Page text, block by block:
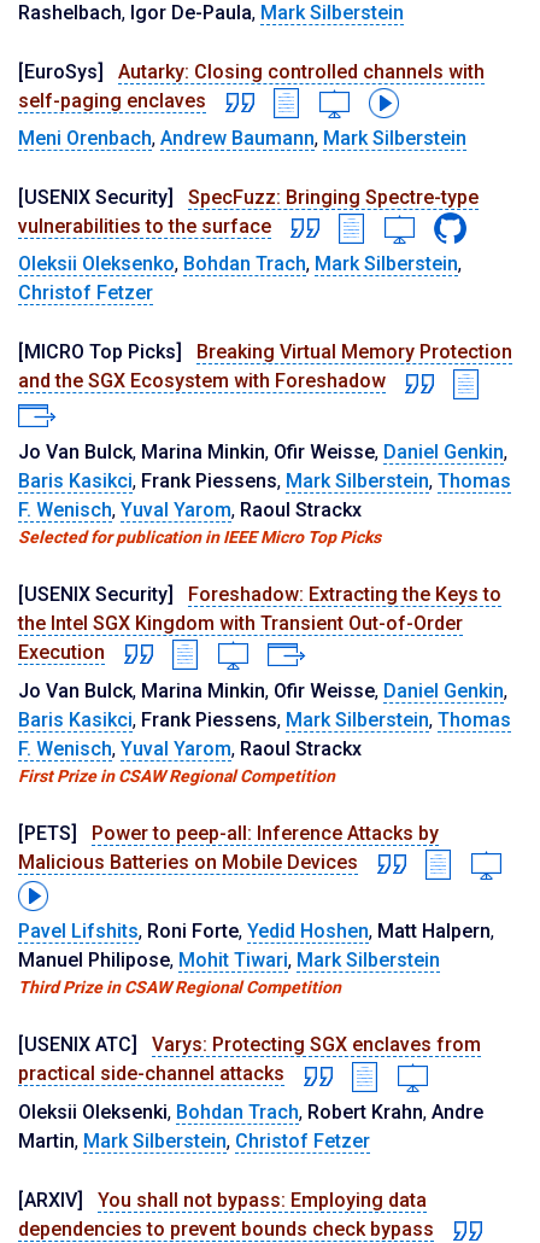
Rashelbach, Igor De-Paula, Mark Silberstein
[EuroSys]
Autarky: Closing controlled channels with
self-paging enclaves
Meni Orenbach, Andrew Baumann, Mark Silberstein
[USENIX Security]
SpecFuzz: Bringing Spectre-type
vulnerabilities to the surface
Oleksii Oleksenko, Bohdan Trach, Mark Silberstein,
Christof Fetzer
[MICRO Top Picks]
Breaking Virtual Memory Protection
and the SGX Ecosystem with Foreshadow
Jo Van Bulck, Marina Minkin, Ofir Weisse, Daniel Genkin,
Baris Kasikci, Frank Piessens, Mark Silberstein, Thomas
F. Wenisch, Yuval Yarom, Raoul Strackx
Selected for publication in IEEE Micro Top Picks
[USENIX Security]
Foreshadow: Extracting the Keys to
the Intel SGX Kingdom with Transient Out-of-Order
Execution
Jo Van Bulck, Marina Minkin, Ofir Weisse, Daniel Genkin,
Baris Kasikci, Frank Piessens, Mark Silberstein, Thomas
F. Wenisch, Yuval Yarom, Raoul Strackx
First Prize in CSAW Regional Competition
[PETS]
Power to peep-all: Inference Attacks by
Malicious Batteries on Mobile Devices
Pavel Lifshits, Roni Forte, Yedid Hoshen, Matt Halpern,
Manuel Philipose, Mohit Tiwari, Mark Silberstein
Third Prize in CSAW Regional Competition
[USENIX ATC]
Varys: Protecting SGX enclaves from
practical side-channel attacks
Oleksii Oleksenki, Bohdan Trach, Robert Krahn, Andre
Martin, Mark Silberstein, Christof Fetzer
[ARXIV]
You shall not bypass: Employing data
dependencies to prevent bounds check bypass